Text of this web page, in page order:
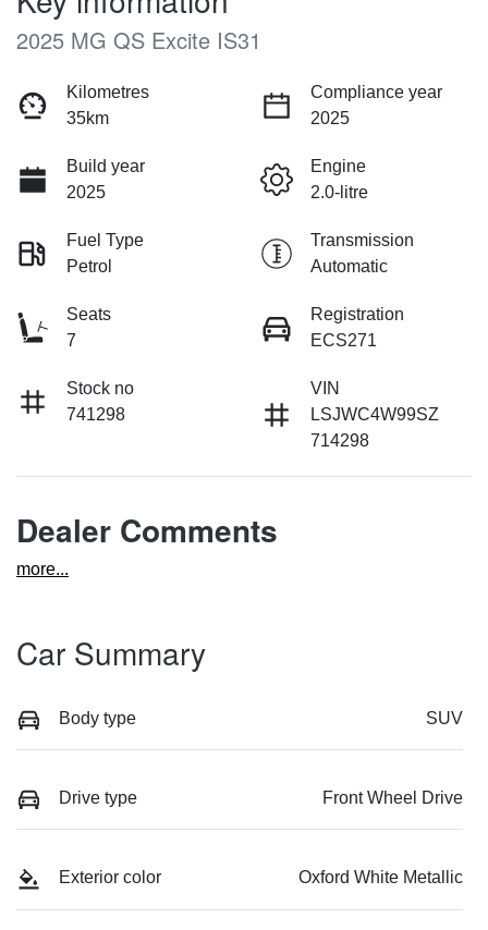
2025 MG QS Excite IS31
Kilometres
35km
Compliance year
2025
Build year
2025
Engine
2.0-litre
Fuel Type
Petrol
Transmission
Automatic
Seats
7
Registration
ECS271
Stock no
741298
VIN
LSJWC4W99SZ
714298
Dealer Comments
more...
Car Summary
Body type SUV
Drive type Front Wheel Drive
Exterior color Oxford White Metallic